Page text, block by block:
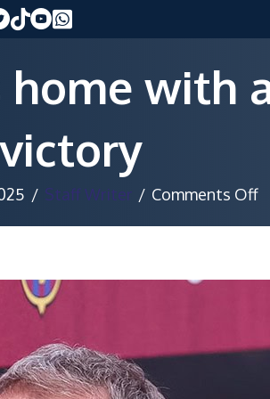
with
victory
/ Staff Writer / Comments Offon